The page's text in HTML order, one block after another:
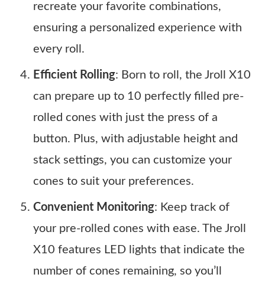
recreate your favorite combinations,
ensuring a personalized experience with
every roll.
Efficient Rolling: Born to roll, the Jroll X10
can prepare up to 10 perfectly filled pre-
rolled cones with just the press of a
button. Plus, with adjustable height and
stack settings, you can customize your
cones to suit your preferences.
Convenient Monitoring: Keep track of
your pre-rolled cones with ease. The Jroll
X10 features LED lights that indicate the
number of cones remaining, so you’ll